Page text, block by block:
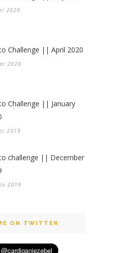
2020
Challenge || April 2020
2020
Challenge || January
2019
challenge || December
2019
ON TWITTER